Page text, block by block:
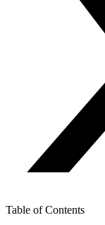
Table of Contents